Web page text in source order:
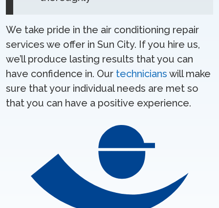
We take pride in the air conditioning repair
services we offer in Sun City. If you hire us,
we’ll produce lasting results that you can
have confidence in. Our technicians will make
sure that your individual needs are met so
that you can have a positive experience.